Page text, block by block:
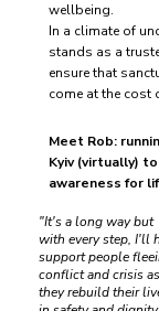
wellbeing.
In a climate of
stands as a
ensure that
come at the cost
Meet Rob:
Kyiv (virtually)
awareness for
"It's a long way but
with every step, I'll
support people
conflict and crisis as
they rebuild their